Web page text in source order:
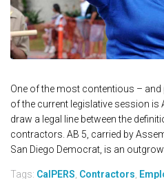
One of the most contentious –
of the current legislative session is
draw a legal line between the
contractors. AB 5, carried by
San Diego Democrat, is an
Tags: CalPERS Contractors